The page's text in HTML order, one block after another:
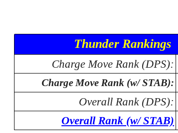
Thunder Rankings
Charge Move Rank (DPS):
Charge Move Rank (w/ STAB):
Overall Rank (DPS):
Overall Rank (w/ STAB)